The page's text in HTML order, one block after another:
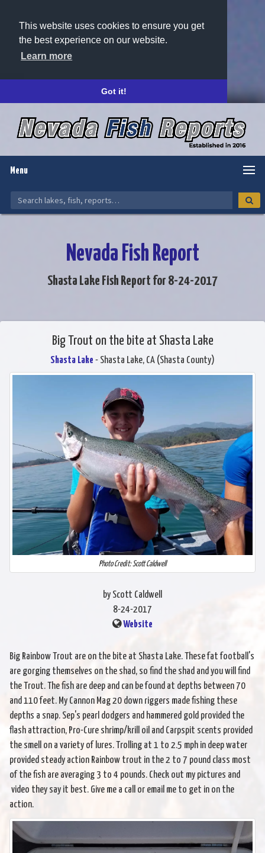
This website uses cookies to ensure you get
the best experience on our website.
Learn more
Got it!
Menu
Nevada Fish Report
Shasta Lake Fish Report for 8-24-2017
Big Trout on the bite at Shasta Lake
Shasta Lake - Shasta Lake, CA (Shasta County)
Photo Credit: Scott Caldwell
by Scott Caldwell
8-24-2017
Website
Big Rainbow Trout are on the bite at Shasta Lake. These fat football's
are gorging themselves on the shad, so find the shad and you will find
the Trout. The fish are deep and can be found at depths between 70
and 110 feet. My Cannon Mag 20 down riggers made fishing these
depths a snap. Sep's pearl dodgers and hammered gold provided the
flash attraction, Pro-Cure shrimp/krill oil and Carpspit scents provided
the smell on a variety of lures. Trolling at 1 to 2.5 mph in deep water
provided steady action Rainbow trout in the 2 to 7 pound class most
of the fish are averaging 3 to 4 pounds. Check out my pictures and
video they say it best. Give me a call or email me to get in on the
action.